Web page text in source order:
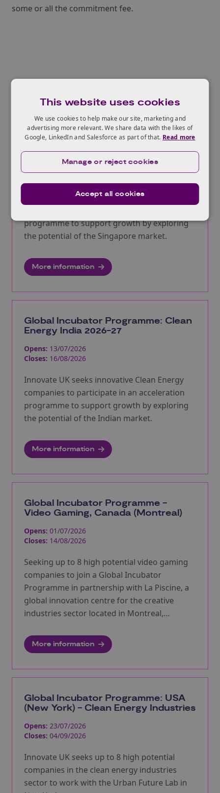
some or all the commitment fee.
Global Incubator Programme -
Clean Energy, Singapore
17/07/2026
Closes:31/08/2026
Innovate UK seeks innovative Clean Energy
programme to support growth by exploring
the potential of the Singapore market.
More information
Global Incubator Programme: Clean
Energy India 2026-27
Opens: 13/07/2026
Closes: 16/08/2026
Innovate UK seeks innovative Clean Energy
companies to participate in an acceleration
programme to support growth by exploring
the potential of the Indian market.
More information
Global Incubator Programme -
Video Gaming, Canada (Montreal)
Opens: 01/07/2026
Closes: 14/08/2026
Seeking up to 8 high potential video gaming
companies to join a Global Incubator
Programme in partnership with La Piscine, a
global innovation centre for the creative
industries sector located in Montreal,
More information
Global Incubator Programme: USA
(New York) - Clean Energy Industries
Opens: 23/07/2026
Closes: 04/09/2026
Innovate UK seeks up to 8 high potential
companies in the clean energy industries
sector to work with the Urban Future Lab in
This website uses cookies
We use cookies to help make our site, marketing and
advertising more relevant. We share data with the likes of
Google, LinkedIn and Salesforce as part of that. Read more
Accept all cookies
Manage or reject cookies